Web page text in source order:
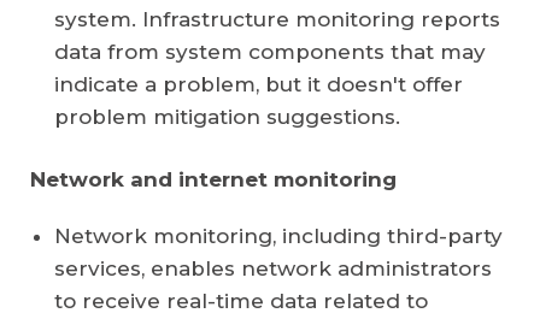
system. Infrastructure monitoring reports
data from system components that may
indicate a problem, but it doesn't offer
problem mitigation suggestions.
Network and internet monitoring
Network monitoring, including third-party
services, enables network administrators
to receive real-time data related to